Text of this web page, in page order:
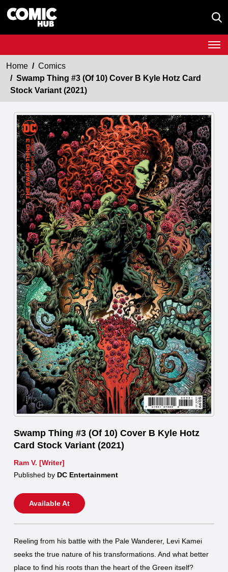
Home
Comics
Swamp Thing #3 (Of 10) Cover B Kyle Hotz Card
Stock Variant (2021)
Swamp Thing #3 (Of 10) Cover B Kyle Hotz
Card Stock Variant (2021)
Ram V. [Writer]
Published by DC Entertainment
Available At
Reeling from his battle with the Pale Wanderer, Levi Kamei
seeks the true nature of his transformations. And what better
place to find his roots than the heart of the Green itself?